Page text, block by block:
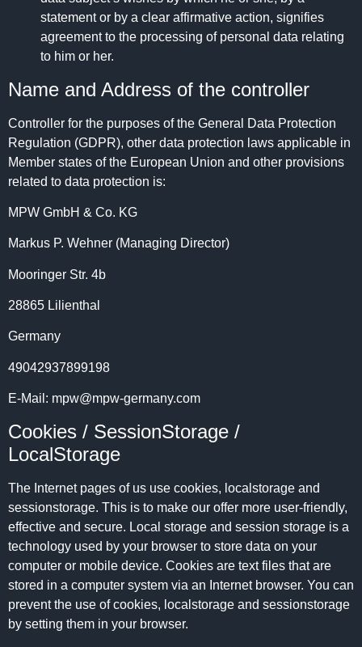
statement or by a clear affirmative action, signifies
agreement to the processing of personal data relating
to him or her.
Name and Address of the controller
Controller for the purposes of the General Data Protection
Regulation (GDPR), other data protection laws applicable in
Member states of the European Union and other provisions
related to data protection is:
MPW GmbH & Co. KG
Markus P. Wehner (Managing Director)
Mooringer Str. 4b
28865 Lilienthal
Germany
49042937899198
E-Mail: mpw@mpw-germany.com
Cookies / SessionStorage /
LocalStorage
The Internet pages of us use cookies, localstorage and
sessionstorage. This is to make our offer more user-friendly,
effective and secure. Local storage and session storage is a
technology used by your browser to store data on your
computer or mobile device. Cookies are text files that are
stored in a computer system via an Internet browser. You can
prevent the use of cookies, localstorage and sessionstorage
by setting them in your browser.